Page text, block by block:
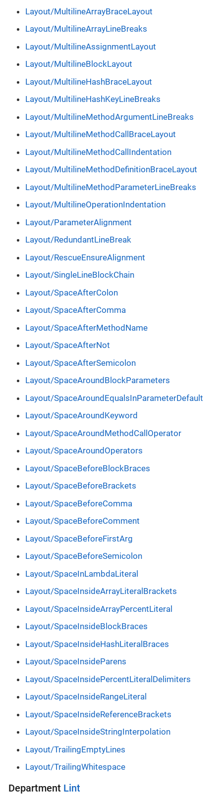
Layout/MultilineArrayBraceLayout
Layout/MultilineArrayLineBreaks
Layout/MultilineAssignmentLayout
Layout/MultilineBlockLayout
Layout/MultilineHashBraceLayout
Layout/MultilineHashKeyLineBreaks
Layout/MultilineMethodArgumentLineBreaks
Layout/MultilineMethodCallBraceLayout
Layout/MultilineMethodCallIndentation
Layout/MultilineMethodDefinitionBraceLayout
Layout/MultilineMethodParameterLineBreaks
Layout/MultilineOperationIndentation
Layout/ParameterAlignment
Layout/RedundantLineBreak
Layout/RescueEnsureAlignment
Layout/SingleLineBlockChain
Layout/SpaceAfterColon
Layout/SpaceAfterComma
Layout/SpaceAfterMethodName
Layout/SpaceAfterNot
Layout/SpaceAfterSemicolon
Layout/SpaceAroundBlockParameters
Layout/SpaceAroundEqualsInParameterDefault
Layout/SpaceAroundKeyword
Layout/SpaceAroundMethodCallOperator
Layout/SpaceAroundOperators
Layout/SpaceBeforeBlockBraces
Layout/SpaceBeforeBrackets
Layout/SpaceBeforeComma
Layout/SpaceBeforeComment
Layout/SpaceBeforeFirstArg
Layout/SpaceBeforeSemicolon
Layout/SpaceInLambdaLiteral
Layout/SpaceInsideArrayLiteralBrackets
Layout/SpaceInsideArrayPercentLiteral
Layout/SpaceInsideBlockBraces
Layout/SpaceInsideHashLiteralBraces
Layout/SpaceInsideParens
Layout/SpaceInsidePercentLiteralDelimiters
Layout/SpaceInsideRangeLiteral
Layout/SpaceInsideReferenceBrackets
Layout/SpaceInsideStringInterpolation
Layout/TrailingEmptyLines
Layout/TrailingWhitespace
Department Lint